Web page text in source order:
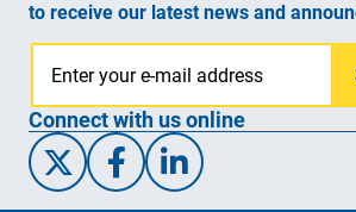
to receive our latest news and
Connect with us online
X/Twitter
Facebook
Linked-